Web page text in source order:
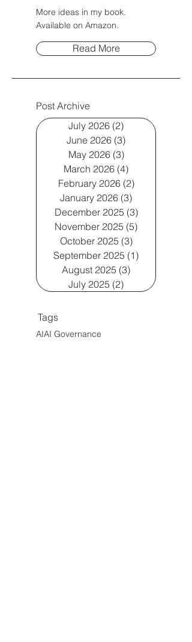
More ideas in my book.
Available on Amazon.
Read More
Post Archive
July 2026 (2) 2 posts
June 2026 (3)
May 2026 (3)3 posts
March 2026 (4)
February 2026 (2)2 posts
January 2026 (3)
December 2025 (3)3 posts
November 2025 (5)
October 2025 (3)3 posts
September 2025 (1)
August 2025 (3)
July 2025 (2) 2 posts
Tags
AIAI Governance